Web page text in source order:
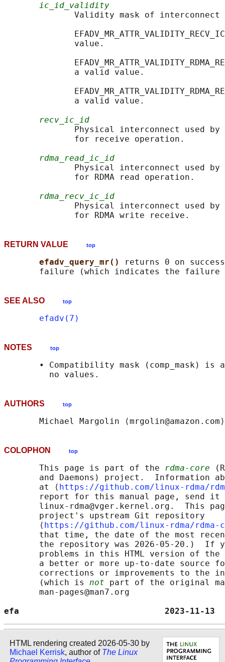
ic_id_validity
Validity mask of interconnect
              value.
              a valid value.
              a valid value.
recv_ic_id
Physical interconnect used by
              for receive operation.
rdma_read_ic_id
Physical interconnect used by
              for RDMA read operation.
rdma_recv_ic_id
Physical interconnect used by
RETURN VALUE top
efadv_query_mr() returns 0 on
SEE ALSO top
efadv(7)
NOTES top
• Compatibility mask (comp_mask) is
AUTHORS top
COLOPHON top
       This page is part of the
rdma-core
and Daemons) project.  Information
       at ⟨
https://github.com/linux-rdma/
report for this manual page, send it
linux-rdma@vger.kernel.org.  This
       project's upstream Git repository
       ⟨
https://github.com/linux-rdma/
that time, the date of the most
the repository was 2026-05-20.)  If
problems in this HTML version of
a better or more up-to-date source
corrections or improvements to the
       (which is
not part of the original
       man-pages@man7.org
efa
HTML rendering created 2026-05-30 by
Michael Kerrisk, author of The Linux